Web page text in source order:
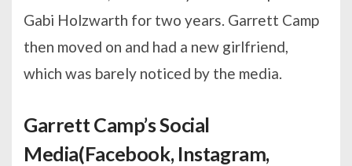
Gabi Holzwarth for two years. Garrett Camp
then moved on and had a new girlfriend,
which was barely noticed by the media.
Garrett Camp’s Social
Media(Facebook, Instagram,